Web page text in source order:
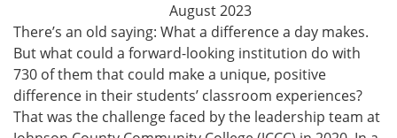
August2023
There’s an old saying: What a difference a day makes.
But what could a forward-looking institution do with
730 of them that could make a unique, positive
difference in their students’ classroom experiences?
That was the challenge faced by the leadership team at